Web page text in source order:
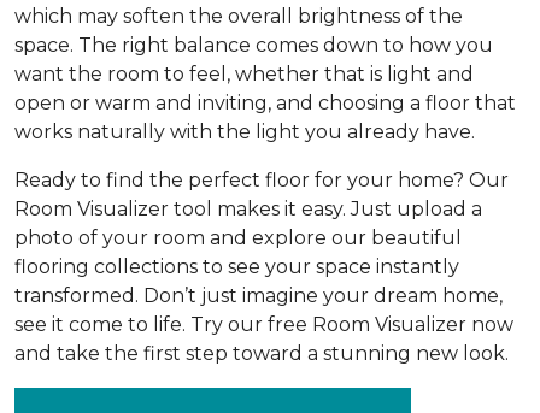
which may soften the overall brightness of the
space. The right balance comes down to how you
want the room to feel, whether that is light and
open or warm and inviting, and choosing a floor that
works naturally with the light you already have.
Ready to find the perfect floor for your home? Our
Room Visualizer tool makes it easy. Just upload a
photo of your room and explore our beautiful
flooring collections to see your space instantly
transformed. Don’t just imagine your dream home,
see it come to life. Try our free Room Visualizer now
and take the first step toward a stunning new look.